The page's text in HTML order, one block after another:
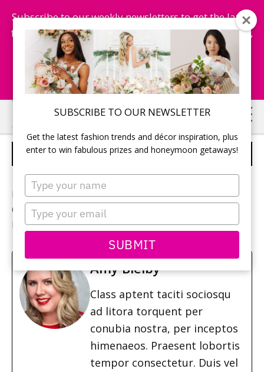
SUBSCRIBE TO OUR NEWSLETTER
Get the latest fashion trends and décor inspiration, plus
enter to win fabulous prizes and honeymoon getaways!
Type
your
name
Type
your
email
SUBMIT
Subscribe to our weekly newsletters to get the latest
fashion trends, chance to win honeymoon getaways,
and more...
Subscribe Now!
Skip
to
main
Skip
to
primary
CEREMONY SPACE
Photographer:Blue Colibri
Ceremony location:Cave Springs Vineyard
Flowers:Lush Florals & Events
Amy Bielby
Class aptent taciti sociosqu
ad litora torquent per
conubia nostra, per inceptos
himenaeos. Praesent lobortis
tempor consectetur. Duis vel